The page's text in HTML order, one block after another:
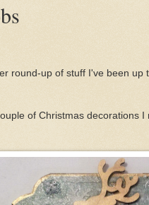
round-up of stuff I've been
of Christmas decorations